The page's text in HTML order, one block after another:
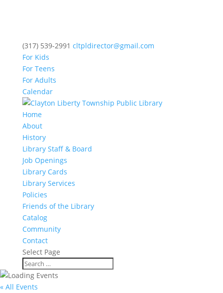
(317) 539-2991 cltpldirector@gmail.com
For Kids
For Teens
For Adults
Calendar
Home
About
History
Library Staff & Board
Job Openings
Library Cards
Library Services
Policies
Friends of the Library
Catalog
Community
Contact
Select Page
« All Events